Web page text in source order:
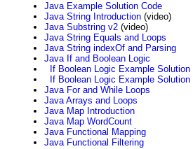
Java Example Solution Code
Java String Introduction (video)
Java Substring v2 (video)
Java String Equals and Loops
Java String indexOf and Parsing
Java If and Boolean Logic
If Boolean Logic Example Solution
If Boolean Logic Example Solution
Java For and While Loops
Java Arrays and Loops
Java Map Introduction
Java Map WordCount
Java Functional Mapping
Java Functional Filtering